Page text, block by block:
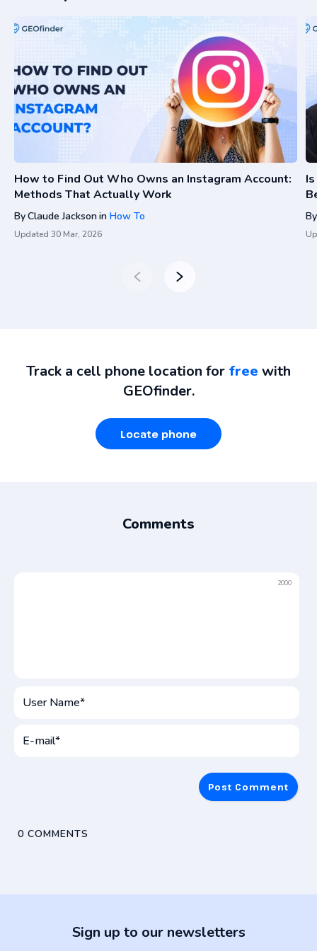
How to Find Out Who Owns an Instagram Account:
Methods That Actually Work
ByClaude Jacksonin How To
Updated 30 Mar, 2026
By
Track a cell phone location for free with
GEOfinder.
Locate phone
Comments
2000
Name*
0 COMMENTS
Sign up to our newsletters